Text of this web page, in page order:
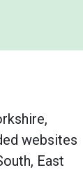
websites
East